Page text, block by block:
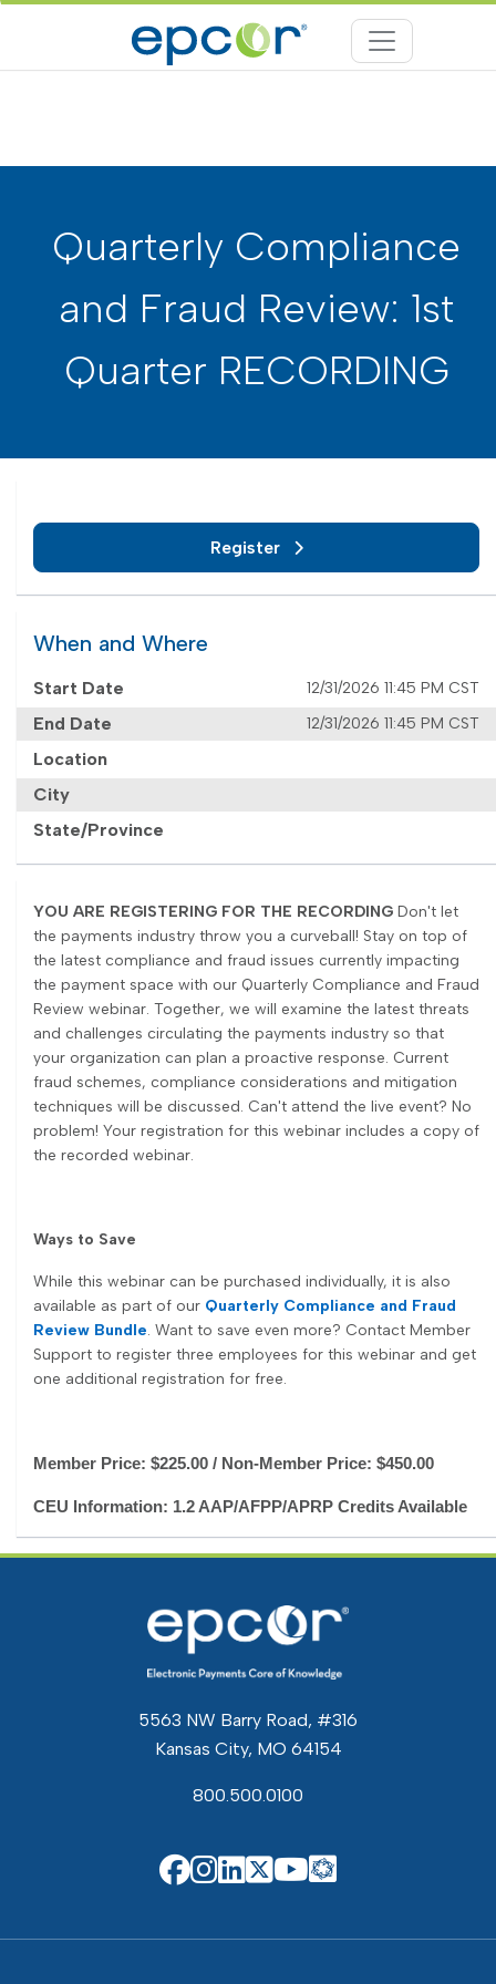
Quarterly Compliance
and Fraud Review: 1st
Quarter RECORDING
Register
When and Where
Start Date 12/31/2026 11:45 PM CST
End Date 12/31/2026 11:45 PM CST
Location
City
State/Province
YOU ARE REGISTERING FOR THE RECORDING Don't let
the payments industry throw you a curveball! Stay on top of
the latest compliance and fraud issues currently impacting
the payment space with our Quarterly Compliance and Fraud
Review webinar. Together, we will examine the latest threats
and challenges circulating the payments industry so that
your organization can plan a proactive response. Current
fraud schemes, compliance considerations and mitigation
techniques will be discussed. Can't attend the live event? No
problem! Your registration for this webinar includes a copy of
the recorded webinar.
Ways to Save
While this webinar can be purchased individually, it is also
available as part of our Quarterly Compliance and Fraud
Review Bundle. Want to save even more? Contact Member
Support to register three employees for this webinar and get
one additional registration for free.
Member Price: $225.00 / Non-Member Price: $450.00
CEU Information: 1.2 AAP/AFPP/APRP Credits Available
5563 NW Barry Road, #316
Kansas City, MO 64154
800.500.0100
EPCOR on Facebook
EPCOR on Instagram
EPCOR on Linkedin
EPCOR on X
EPCOR on
EPCOR